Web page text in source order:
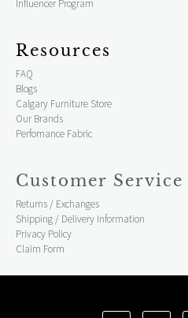
Influencer Program
Resources
FAQ
Blogs
Calgary Furniture Store
Our Brands
Perfomance Fabric
Customer Service
Returns / Exchanges
Shipping / Delivery Information
Privacy Policy
Claim Form